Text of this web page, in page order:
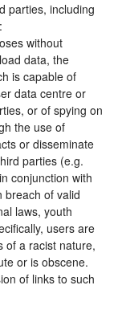
parties, including
without
data, the
is capable of
data centre or
or of spying on
the use of
or disseminate
parties (e.g.
conjunction with
breach of valid
laws, youth
users are
of a racist nature,
or is obscene.
of links to such